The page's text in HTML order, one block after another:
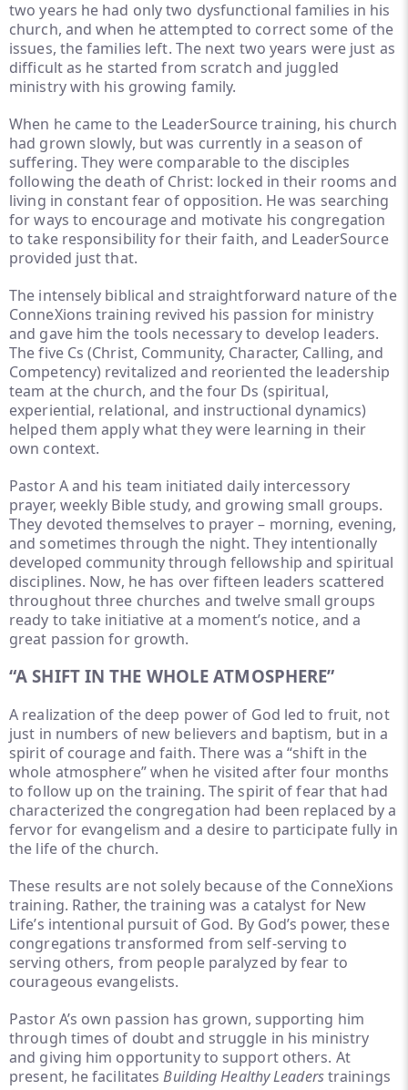
two years he had only two dysfunctional families in his
church, and when he attempted to correct some of the
issues, the families left. The next two years were just as
difficult as he started from scratch and juggled
ministry with his growing family.
When he came to the LeaderSource training, his church
had grown slowly, but was currently in a season of
suffering. They were comparable to the disciples
following the death of Christ: locked in their rooms and
living in constant fear of opposition. He was searching
for ways to encourage and motivate his congregation
to take responsibility for their faith, and LeaderSource
provided just that.
The intensely biblical and straightforward nature of the
ConneXions training revived his passion for ministry
and gave him the tools necessary to develop leaders.
The five Cs (Christ, Community, Character, Calling, and
Competency) revitalized and reoriented the leadership
team at the church, and the four Ds (spiritual,
experiential, relational, and instructional dynamics)
helped them apply what they were learning in their
own context.
Pastor A and his team initiated daily intercessory
prayer, weekly Bible study, and growing small groups.
They devoted themselves to prayer – morning, evening,
and sometimes through the night. They intentionally
developed community through fellowship and spiritual
disciplines. Now, he has over fifteen leaders scattered
throughout three churches and twelve small groups
ready to take initiative at a moment’s notice, and a
great passion for growth.
“A SHIFT IN THE WHOLE ATMOSPHERE”
A realization of the deep power of God led to fruit, not
just in numbers of new believers and baptism, but in a
spirit of courage and faith. There was a “shift in the
whole atmosphere” when he visited after four months
to follow up on the training. The spirit of fear that had
characterized the congregation had been replaced by a
fervor for evangelism and a desire to participate fully in
the life of the church.
These results are not solely because of the ConneXions
training. Rather, the training was a catalyst for New
Life’s intentional pursuit of God. By God’s power, these
congregations transformed from self-serving to
serving others, from people paralyzed by fear to
courageous evangelists.
Pastor A’s own passion has grown, supporting him
through times of doubt and struggle in his ministry
and giving him opportunity to support others. At
present, he facilitatesBuilding Healthy Leaderstrainings